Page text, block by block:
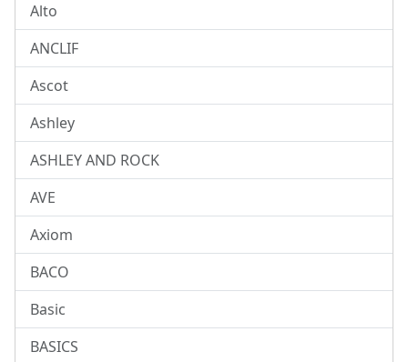
Alto
ANCLIF
Ascot
Ashley
ASHLEY AND ROCK
AVE
Axiom
BACO
Basic
BASICS